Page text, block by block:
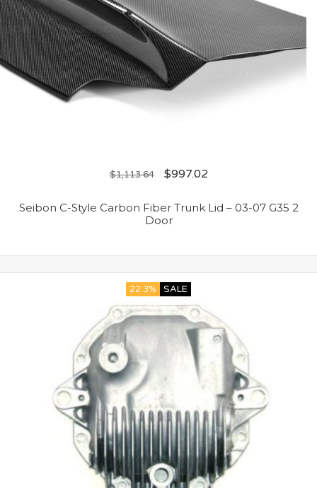
$1,113.64 $997.02
Seibon C-Style Carbon Fiber Trunk Lid – 03-07 G35 2
Door
22.3% SALE